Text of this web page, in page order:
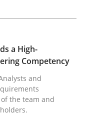
Needs a
Analysts and
a High-
Competency
and
the team and